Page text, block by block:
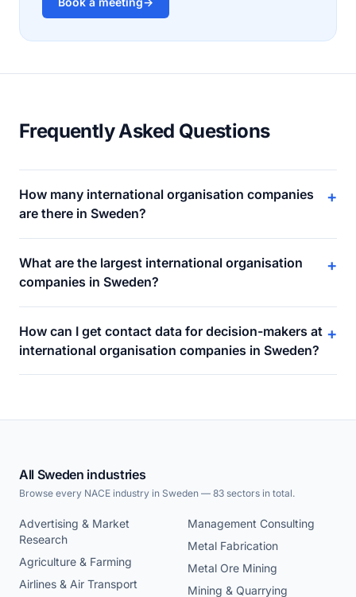
Frequently Asked Questions
How many international organisation companies
are there in Sweden?
+
What are the largest international organisation
companies in Sweden?
+
How can I get contact data for decision-makers at
international organisation companies in Sweden?
+
All Sweden industries
Browse every NACE industry in Sweden — 83 sectors in total.
Advertising & Market
Research
Agriculture & Farming
Airlines & Air Transport
Management Consulting
Metal Fabrication
Metal Ore Mining
Mining & Quarrying